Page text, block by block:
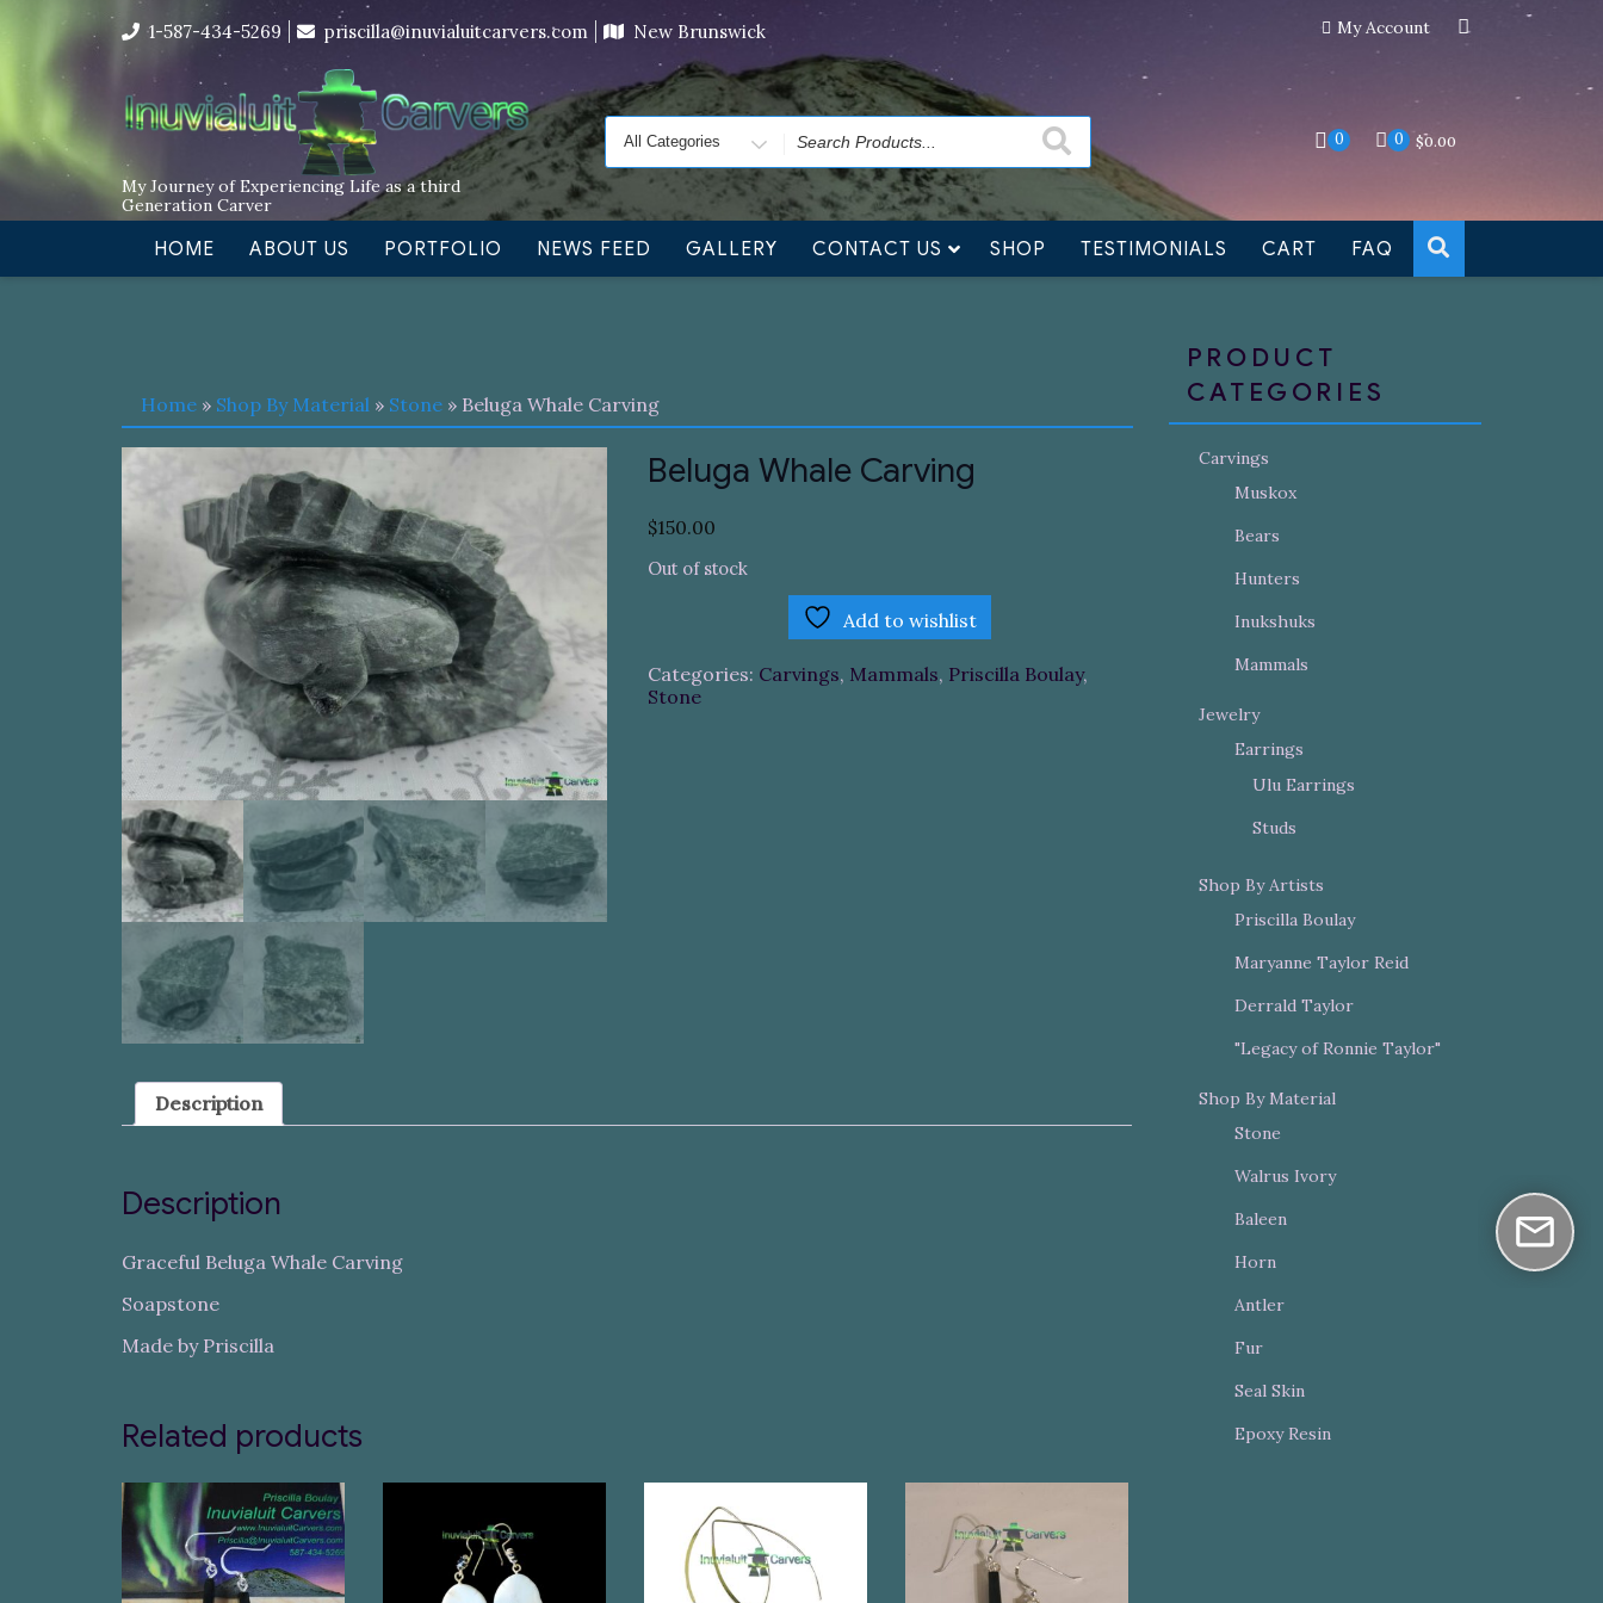
I’m in the middle of moving! Carving orders will ship at the end of November, but jewelry can still be made to order Dismiss
content
1-587-434-5269 priscilla@inuvialuitcarvers.com New Brunswick My Account
My Journey of Experiencing Life as a third
Generation Carver
Search
for
0 0 $0.00
HOME ABOUT US PORTFOLIO NEWS FEED GALLERY CONTACT US SHOP TESTIMONIALS CART FAQ
Home » Shop By Material » Stone » Beluga Whale Carving
Beluga Whale Carving
$150.00
Out of stock
Add to wishlist
Categories: Carvings, Mammals, Priscilla Boulay,
Stone
Description
Description
Graceful Beluga Whale Carving
Soapstone
Made by Priscilla
Related products
PRODUCT
CATEGORIES
Carvings
Muskox
Bears
Hunters
Inukshuks
Mammals
Jewelry
Earrings
Ulu Earrings
Studs
Shop By Artists
Priscilla Boulay
Maryanne Taylor Reid
Derrald Taylor
"Legacy of Ronnie Taylor"
Shop By Material
Stone
Walrus Ivory
Baleen
Horn
Antler
Fur
Seal Skin
Epoxy Resin